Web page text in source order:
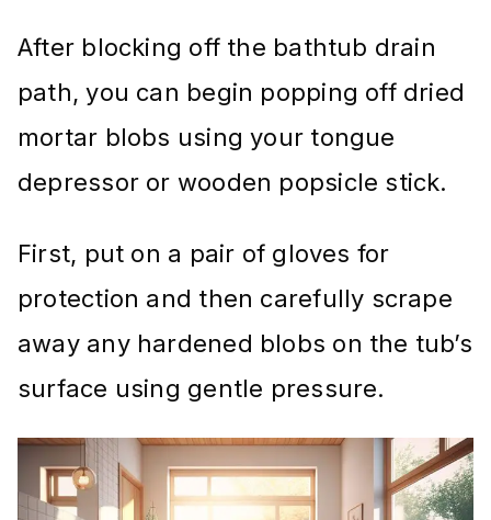
After blocking off the bathtub drain
path, you can begin popping off dried
mortar blobs using your tongue
depressor or wooden popsicle stick.
First, put on a pair of gloves for
protection and then carefully scrape
away any hardened blobs on the tub’s
surface using gentle pressure.